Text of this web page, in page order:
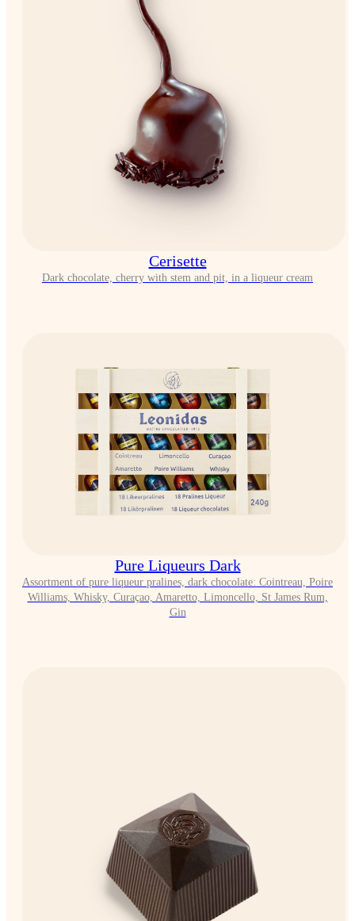
Cerisette
Dark chocolate, cherry with stem and pit, in a liqueur cream
Pure Liqueurs Dark
Assortment of pure liqueur pralines, dark chocolate: Cointreau, Poire
Williams, Whisky, Curaçao, Amaretto, Limoncello, St James Rum,
Gin